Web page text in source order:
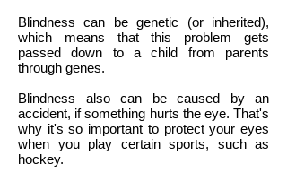
Blindness can be genetic (or inherited),
which means that this problem gets
passed down to a child from parents
through genes.
Blindness also can be caused by an
accident, if something hurts the eye. That's
why it's so important to protect your eyes
when you play certain sports, such as
hockey.